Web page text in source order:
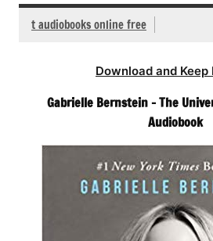
t audiobooks online free
Download and Keep
Gabrielle Bernstein – The
Audiobook